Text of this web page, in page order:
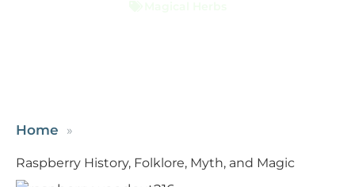
Home
Raspberry History, Folklore, Myth, and Magic